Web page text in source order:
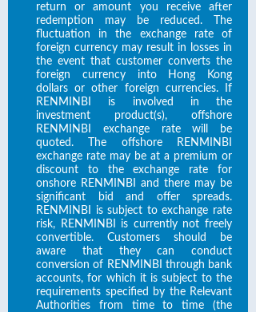
return or amount you receive after
redemption may be reduced. The
fluctuation in the exchange rate of
foreign currency may result in losses in
the event that customer converts the
foreign currency into Hong Kong
dollars or other foreign currencies. If
RENMINBI is involved in the
investment product(s), offshore
RENMINBI exchange rate will be
quoted. The offshore RENMINBI
exchange rate may be at a premium or
discount to the exchange rate for
onshore RENMINBI and there may be
significant bid and offer spreads.
RENMINBI is subject to exchange rate
risk, RENMINBI is currently not freely
convertible. Customers should be
aware that they can conduct
conversion of RENMINBI through bank
accounts, for which it is subject to the
requirements specified by the Relevant
Authorities from time to time (the